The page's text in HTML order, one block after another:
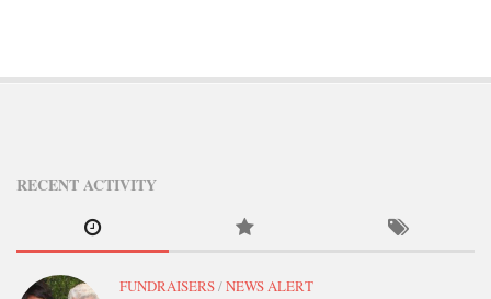
APPLY
CONTACT
RECENT ACTIVITY
FUNDRAISERS/NEWS ALERT